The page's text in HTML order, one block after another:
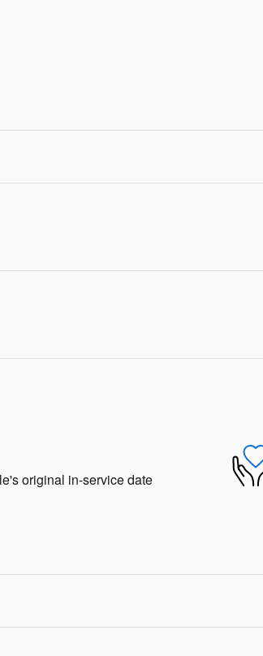
original in-service date